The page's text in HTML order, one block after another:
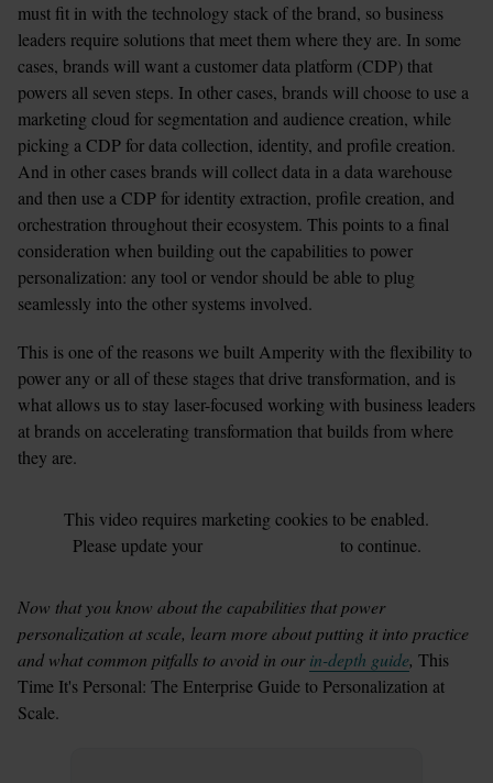
must fit in with the technology stack of the brand, so business
leaders require solutions that meet them where they are. In some
cases, brands will want a customer data platform (CDP) that
powers all seven steps. In other cases, brands will choose to use a
marketing cloud for segmentation and audience creation, while
picking a CDP for data collection, identity, and profile creation.
And in other cases brands will collect data in a data warehouse
and then use a CDP for identity extraction, profile creation, and
orchestration throughout their ecosystem. This points to a final
consideration when building out the capabilities to power
personalization: any tool or vendor should be able to plug
seamlessly into the other systems involved.
This is one of the reasons we built Amperity with the flexibility to
power any or all of these stages that drive transformation, and is
what allows us to stay laser-focused working with business leaders
at brands on accelerating transformation that builds from where
they are.
This video requires marketing cookies to be enabled.
Please update your
to continue.
Now that you know about the capabilities that power
personalization at scale, learn more about putting it into practice
and what common pitfalls to avoid in our in-depth guide, This
Time It's Personal: The Enterprise Guide to Personalization at
Scale.